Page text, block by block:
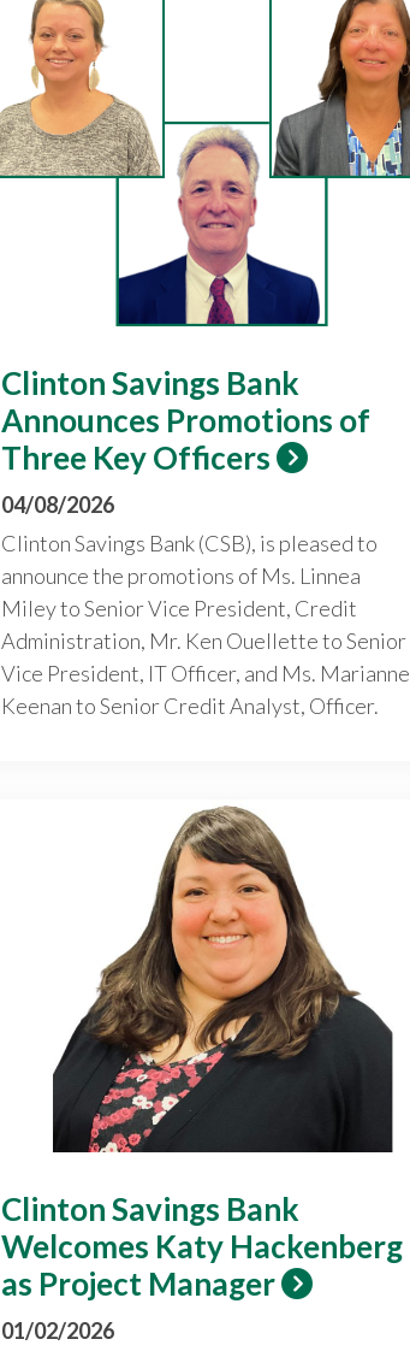
Clinton Savings Bank
Announces Promotions of
Three Key Officers
04/08/2026
Clinton Savings Bank (CSB), is pleased to
announce the promotions of Ms. Linnea
Miley to Senior Vice President, Credit
Administration, Mr. Ken Ouellette to Senior
Vice President, IT Officer, and Ms. Marianne
Keenan to Senior Credit Analyst, Officer.
Clinton Savings Bank
Welcomes Katy Hackenberg
as Project Manager
01/02/2026